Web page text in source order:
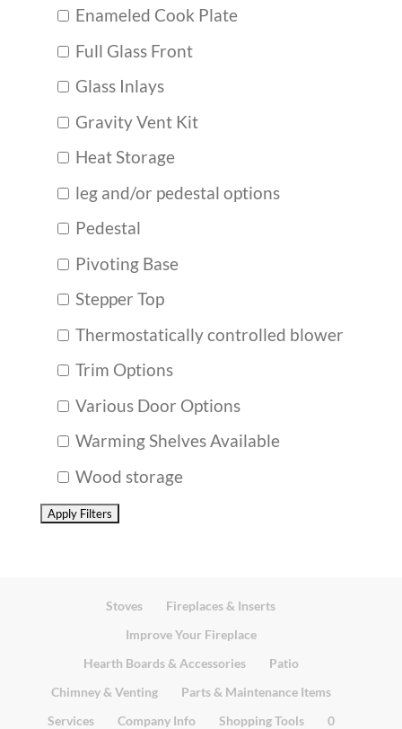
Enameled Cook Plate
Full Glass Front
Glass Inlays
Gravity Vent Kit
Heat Storage
leg and/or pedestal options
Pedestal
Pivoting Base
Stepper Top
Thermostatically controlled blower
Trim Options
Various Door Options
Warming Shelves Available
Wood storage
Stoves
Fireplaces & Inserts
Improve Your Fireplace
Hearth Boards & Accessories
Patio
Chimney & Venting
Parts & Maintenance Items
Services
Company Info Shopping Tools 0